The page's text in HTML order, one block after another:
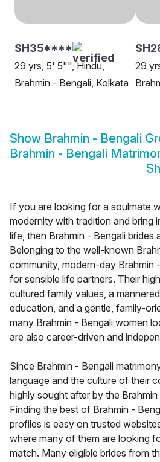
SH35****
29 yrs, 5' 5"", Hindu,
Brahmin - Bengali, Kolkata
29
Show Brahmin - Bengali
Brahmin - Bengali
If you are looking for a soulmate
modernity with tradition and bring
life, then Brahmin - Bengali brides
Belonging to the well-known
community, modern-day Brahmin
for sensible life partners. Their
cultured family values, a
education, and a gentle, family-
many Brahmin - Bengali women
are also career-driven and
Since Brahmin - Bengali
language and the culture of their
highly sought after by the
Finding the best of Brahmin -
profiles is easy on trusted
where many of them are looking
match. Many eligible brides from